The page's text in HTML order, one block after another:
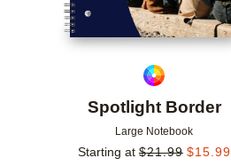
Spotlight Border
Large Notebook
Starting at $21.99 $15.99